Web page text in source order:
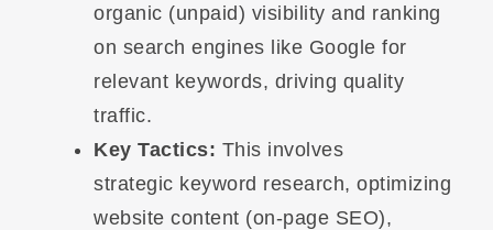
organic (unpaid) visibility and ranking
on search engines like Google for
relevant keywords, driving quality
traffic.
Key Tactics: This involves
strategic keyword research, optimizing
website content (on-page SEO),